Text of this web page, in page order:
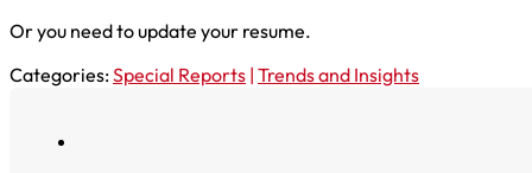
Or you need to update your resume.
Categories:Special Reports | Trends and Insights